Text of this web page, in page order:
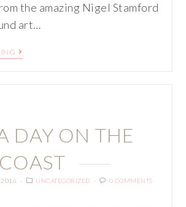
the amazing Nigel Stamford
art…
DAY ON THE
COAST
2016 UNCATEGORIZED 0 COMMENTS